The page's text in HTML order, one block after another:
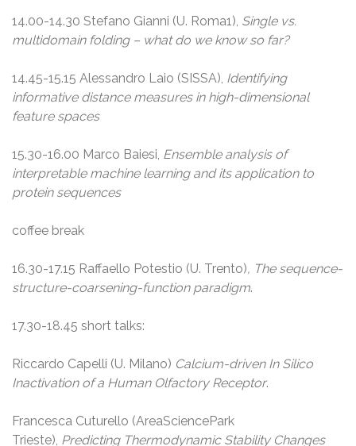
14.00-14.30 Stefano Gianni (U. Roma1), Single vs.
multidomain folding – what do we know so far?
14.45-15.15 Alessandro Laio (SISSA), Identifying
informative distance measures in high-dimensional
feature spaces
15.30-16.00 Marco Baiesi, Ensemble analysis of
interpretable machine learning and its application to
protein sequences
coffee break
16.30-17.15 Raffaello Potestio (U. Trento), The sequence-
structure-coarsening-functionparadigm.
17.30-18.45 short talks:
Riccardo Capelli (U. Milano) Calcium-driven In Silico
Inactivation of a Human Olfactory Receptor.
Francesca Cuturello (AreaSciencePark
Trieste), Predicting Thermodynamic Stability Changes